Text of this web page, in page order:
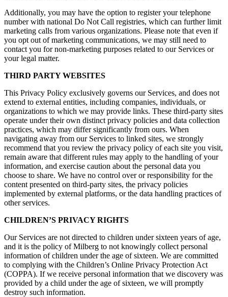
Additionally, you may have the option to register your telephone
number with national Do Not Call registries, which can further limit
marketing calls from various organizations. Please note that even if
you opt out of marketing communications, we may still need to
contact you for non-marketing purposes related to our Services or
your legal matter.
THIRD PARTY WEBSITES
This Privacy Policy exclusively governs our Services, and does not
extend to external entities, including companies, individuals, or
organizations to which we may provide links. These third-party sites
operate under their own distinct privacy policies and data collection
practices, which may differ significantly from ours. When
navigating away from our Services to linked sites, we strongly
recommend that you review the privacy policy of each site you visit,
remain aware that different rules may apply to the handling of your
information, and exercise caution about the personal data you
choose to share. We have no control over or responsibility for the
content presented on third-party sites, the privacy policies
implemented by external platforms, or the data handling practices of
other services.
CHILDREN’S PRIVACY RIGHTS
Our Services are not directed to children under sixteen years of age,
and it is the policy of Milberg to not knowingly collect personal
information of children under the age of sixteen. We are committed
to complying with the Children’s Online Privacy Protection Act
(COPPA). If we receive personal information that we discovery was
provided by a child under the age of sixteen, we will promptly
destroy such information.